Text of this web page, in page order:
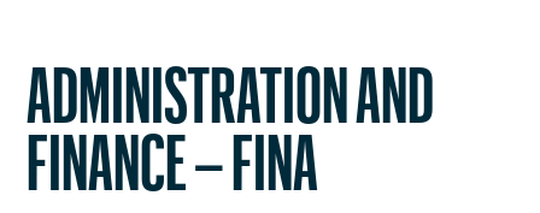
ADMINISTRATION AND
FINANCE – FINA